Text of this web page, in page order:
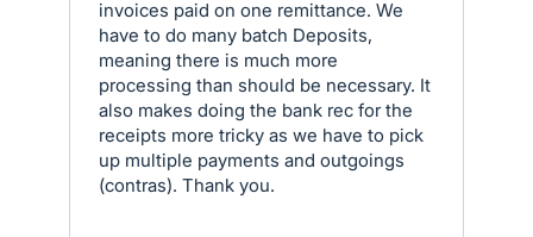
invoices paid on one remittance. We
have to do many batch Deposits,
meaning there is much more
processing than should be necessary. It
also makes doing the bank rec for the
receipts more tricky as we have to pick
up multiple payments and outgoings
(contras). Thank you.